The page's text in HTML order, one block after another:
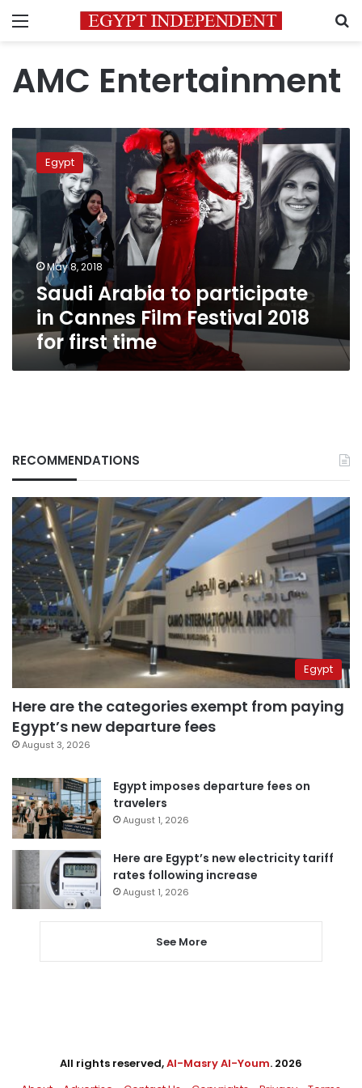
Menu
AMC Entertainment
Saudi
Arabia
to
participate
in
Cannes
Film
Festival
for
first
Egypt
May 8, 2018
Saudi Arabia to participate
in Cannes Film Festival 2018
for first time
RECOMMENDATIONS
Egypt
Here are the categories exempt from paying
Egypt’s new departure fees
August 3, 2026
Egypt imposes departure fees on
travelers
August 1, 2026
Here are Egypt’s new electricity tariff
rates following increase
August 1, 2026
See More
All rights reserved,Al-Masry Al-Youm. 2026